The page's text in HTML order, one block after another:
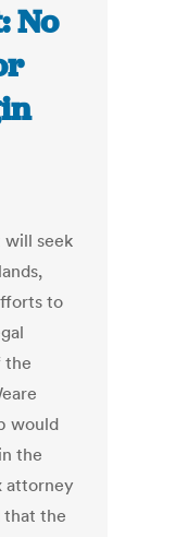
No
will seek
to
the
would
the
attorney
that the